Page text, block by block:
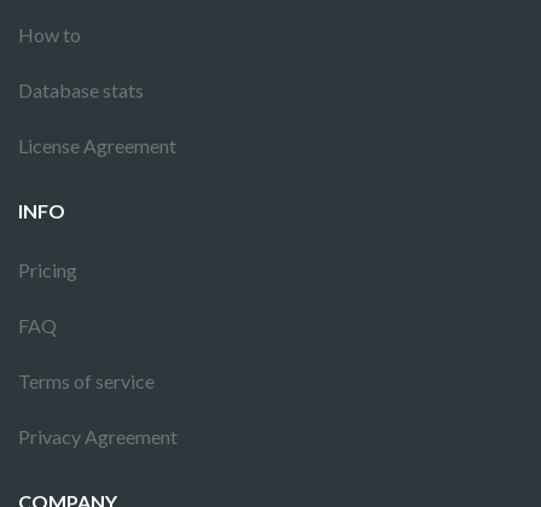
How to
Database stats
License Agreement
INFO
Pricing
FAQ
Terms of service
Privacy Agreement
COMPANY